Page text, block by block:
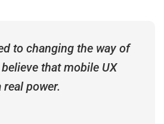
to changing the way of
that mobile UX
power.